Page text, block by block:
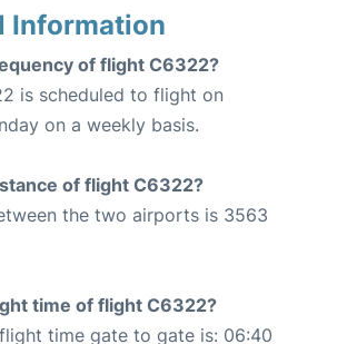
Information
of flight C6322?
is scheduled to flight on
on a weekly basis.
of flight C6322?
the two airports is 3563
time of flight C6322?
time gate to gate is: 06:40